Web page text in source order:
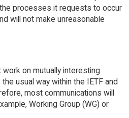
processes it requests to occur
will not make unreasonable
on mutually interesting
usual way within the IETF and
most communications will
Working Group (WG) or